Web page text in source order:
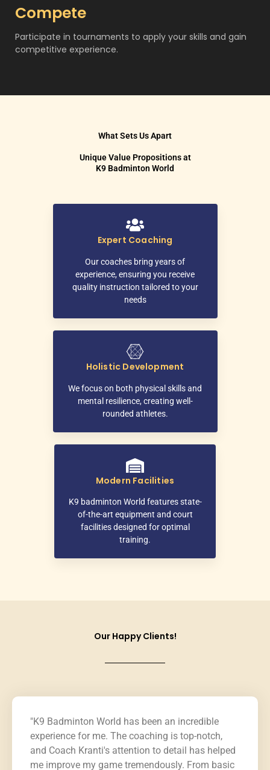
Compete
Participate in tournaments to apply your skills and gain
competitive experience.
What Sets Us Apart
Unique Value Propositions at
K9 Badminton World
Expert Coaching
Our coaches bring years of
experience, ensuring you receive
quality instruction tailored to your
needs
Holistic Development
We focus on both physical skills and
mental resilience, creating well-
rounded athletes.
Modern Facilities
K9 badminton World features state-
of-the-art equipment and court
facilities designed for optimal
training.
Our Happy Clients!
"K9 Badminton World has been an incredible
experience for me. The coaching is top-notch,
and Coach Kranti's attention to detail has helped
me improve my game tremendously. From basic